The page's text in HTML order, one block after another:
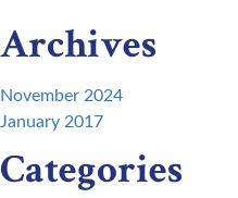
Archives
November 2024
January 2017
Categories